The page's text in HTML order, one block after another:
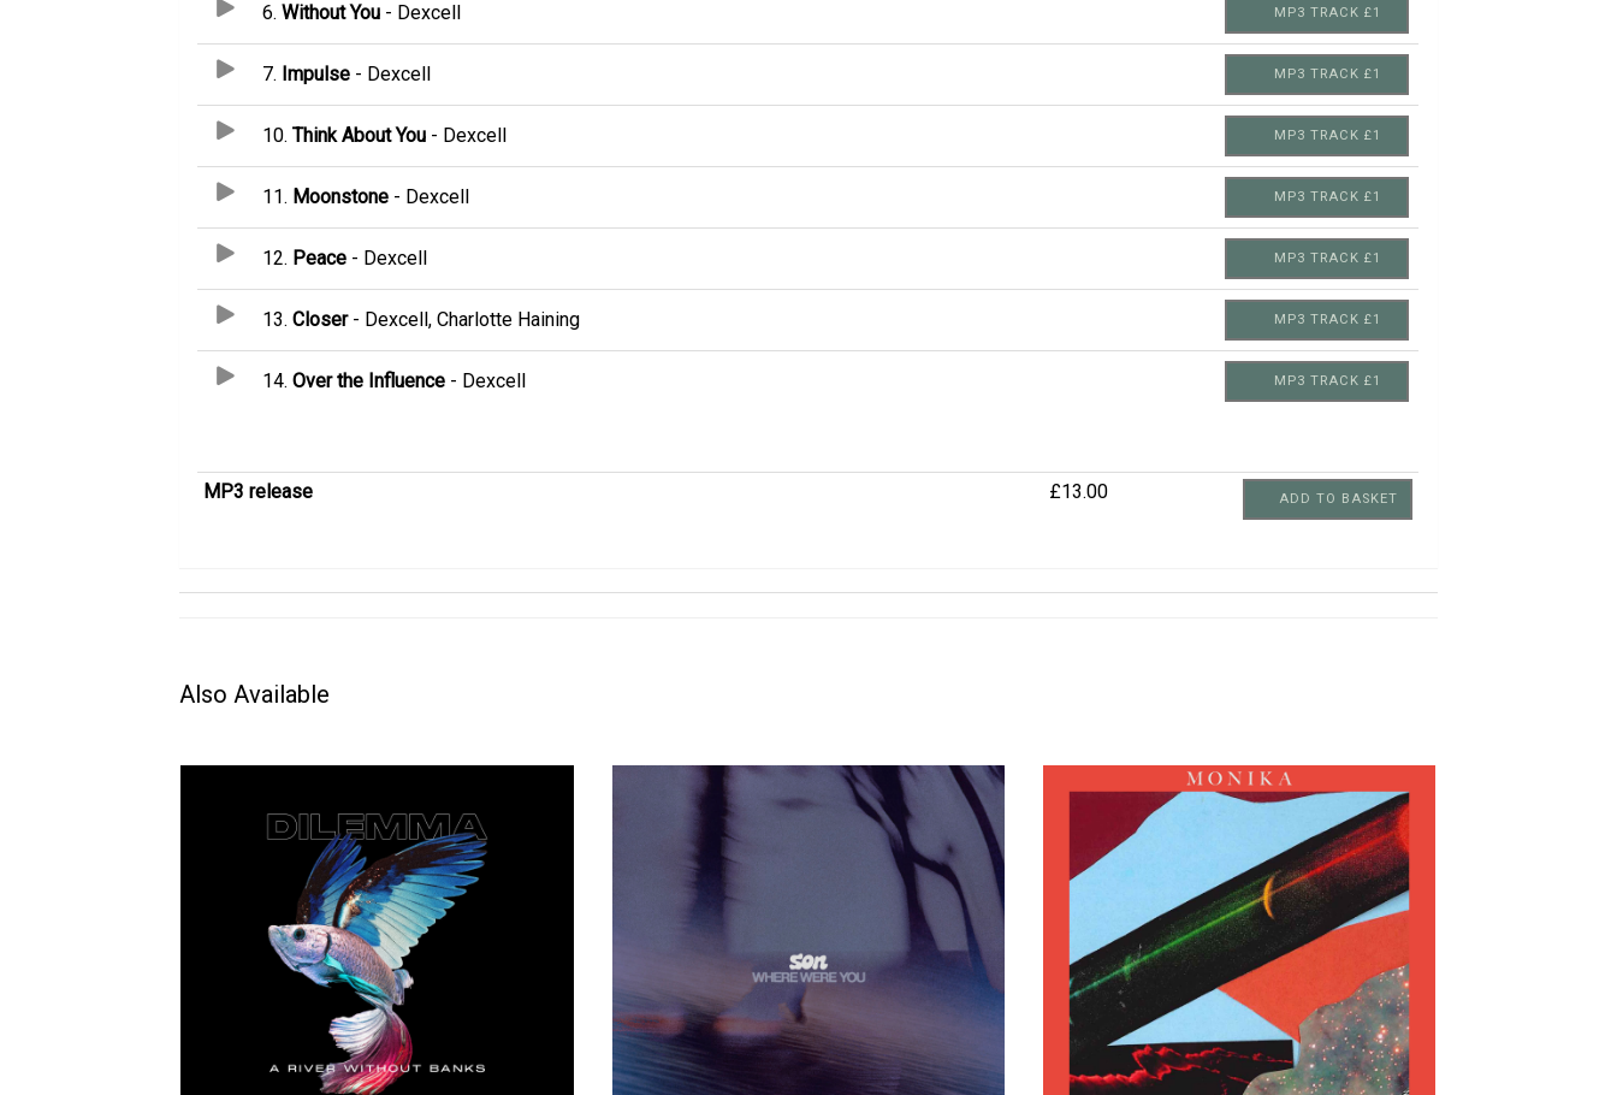
6.Without You - Dexcell MP3 TRACK £1
7. Impulse - Dexcell MP3 TRACK £1
10.Think About You - Dexcell MP3 TRACK £1
11. Moonstone - Dexcell MP3 TRACK £1
12. Peace - Dexcell MP3 TRACK £1
13.Closer- Dexcell, Charlotte Haining MP3 TRACK £1
14.Over the Influence - Dexcell MP3 TRACK £1
MP3 release £13.00 ADD TO BASKET
Also Available